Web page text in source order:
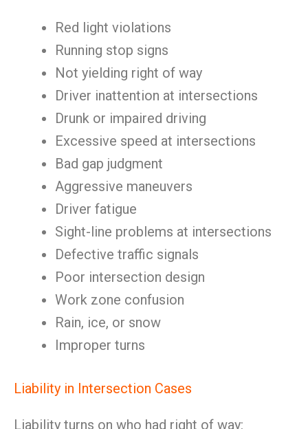
Red light violations
Running stop signs
Not yielding right of way
Driver inattention at intersections
Drunk or impaired driving
Excessive speed at intersections
Bad gap judgment
Aggressive maneuvers
Driver fatigue
Sight-line problems at intersections
Defective traffic signals
Poor intersection design
Work zone confusion
Rain, ice, or snow
Improper turns
Liability in Intersection Cases
Liability turns on who had right of way: